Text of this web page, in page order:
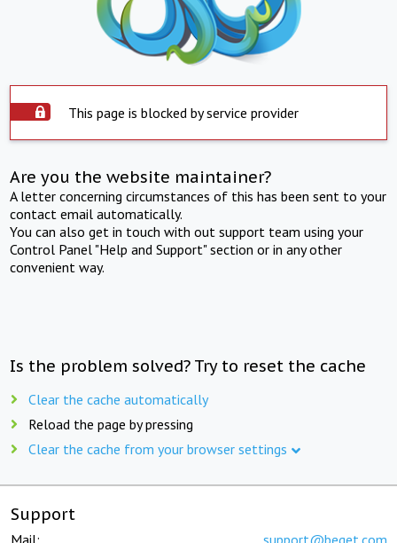
This page is blocked by service provider
Are you the website maintainer?
A letter concerning circumstances of this has been sent to your
contact email automatically.
You can also get in touch with out support team using your
Control Panel "Help and Support" section or in any other
convenient way.
Is the problem solved? Try to reset the cache
Clear the cache automatically
Reload the page by pressing
Clear the cache from your browser settings
Support
Mail: support@beget.com